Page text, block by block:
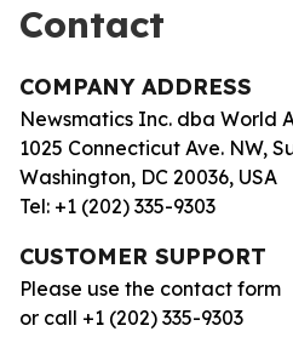
Contact
COMPANY ADDRESS
Newsmatics Inc. dba World
1025 Connecticut Ave. NW,
Washington, DC 20036, USA
Tel: +1 (202) 335-9303
CUSTOMER SUPPORT
Please use the contact form
or call +1 (202) 335-9303